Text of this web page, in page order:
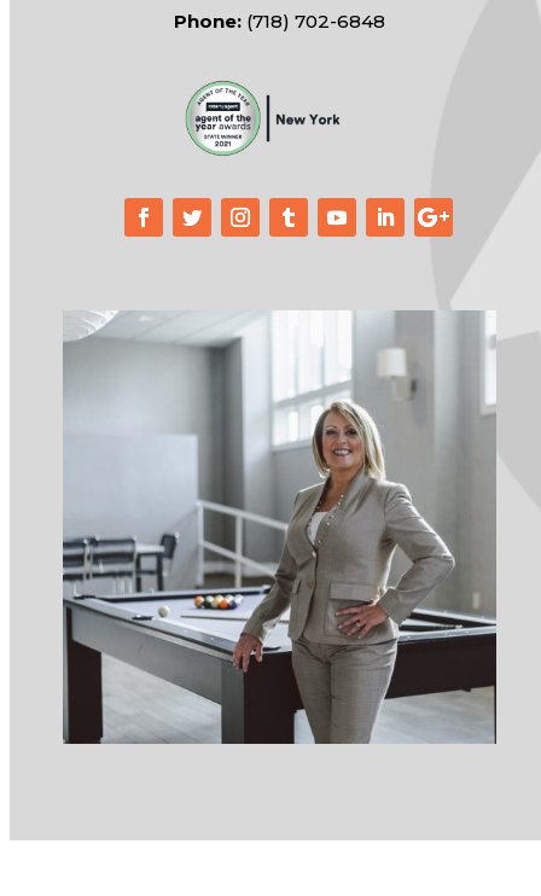
Phone: (718) 702-6848